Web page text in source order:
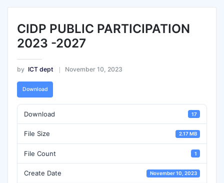
CIDP PUBLIC PARTICIPATION
2023 -2027
by ICT dept November 10, 2023
Download
Download 17
File Size 2.17 MB
File Count 1
Create Date November 10, 2023